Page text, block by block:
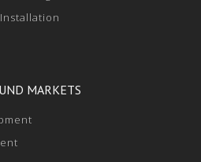
MARKETS